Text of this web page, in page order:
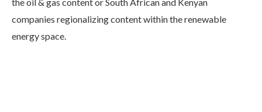
companies regionalizing content within the renewable
energy space.